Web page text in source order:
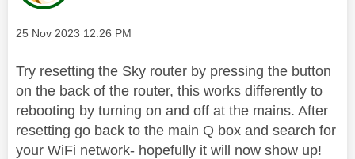
Message posted on
‎25 Nov 2023 12:26 PM
Try resetting the Sky router by pressing the button
on the back of the router, this works differently to
rebooting by turning on and off at the mains. After
resetting go back to the main Q box and search for
your WiFi network- hopefully it will now show up!